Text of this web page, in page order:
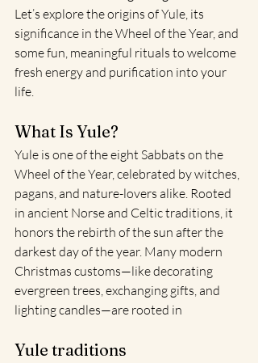
Let’s explore the origins of Yule, its
significance in the Wheel of the Year, and
some fun, meaningful rituals to welcome
fresh energy and purification into your
life.
What Is Yule?
Yule is one of the eight Sabbats on the
Wheel of the Year, celebrated by witches,
pagans, and nature-lovers alike. Rooted
in ancient Norse and Celtic traditions, it
honors the rebirth of the sun after the
darkest day of the year. Many modern
Christmas customs—like decorating
evergreen trees, exchanging gifts, and
lighting candles—are rooted in
Yule traditions